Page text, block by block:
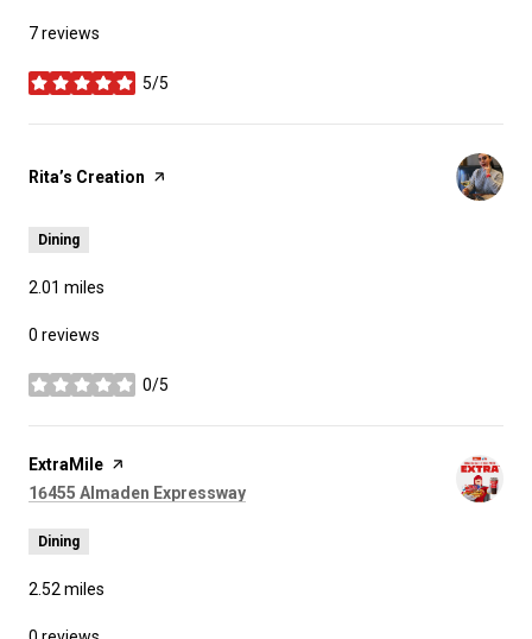
7 reviews
5/5
stars
Visit the
Rita’s Creation page on Yelp
Dining
2.01 miles
0 reviews
0/5
stars
Visit the
ExtraMile page on Yelp
Search
16455 Almaden Expressway
Dining
2.52 miles